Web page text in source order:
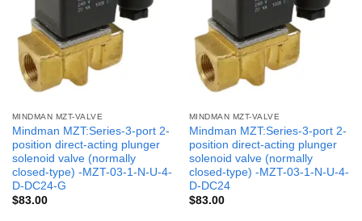
MINDMAN MZT-VALVE
Mindman MZT:Series-3-port 2-
position direct-acting plunger
solenoid valve (normally
closed-type) -MZT-03-1-N-U-4-
D-DC24-G
$83.00
MINDMAN MZT-VALVE
Mindman MZT:Series-3-port 2-
position direct-acting plunger
solenoid valve (normally
closed-type) -MZT-03-1-N-U-4-
D-DC24
$83.00